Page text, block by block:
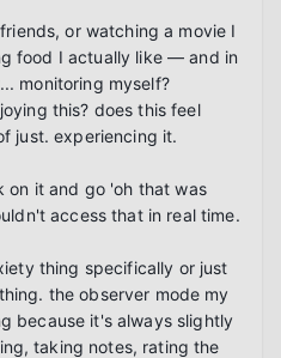
or watching a movie I
food I actually like — and in
monitoring myself?
this? does this feel
just. experiencing it.
on it and go 'oh that was
access that in real time.
thing specifically or just
the observer mode my
because it's always slightly
taking notes, rating the